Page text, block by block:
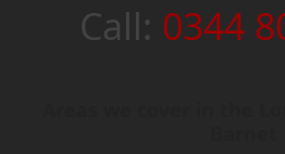
Call: 0344